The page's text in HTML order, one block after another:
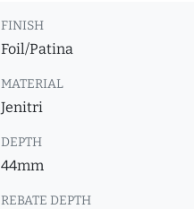
FINISH
Foil/Patina
MATERIAL
Jenitri
DEPTH
44mm
REBATE DEPTH